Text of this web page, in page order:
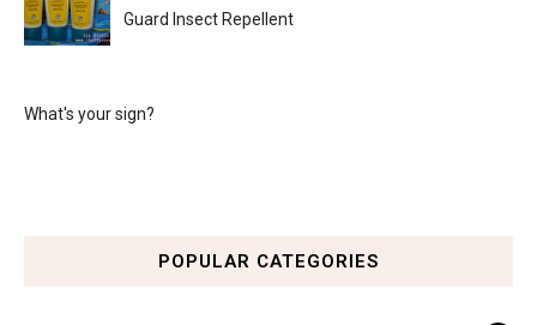
Guard Insect Repellent
What's your sign?
POPULAR CATEGORIES